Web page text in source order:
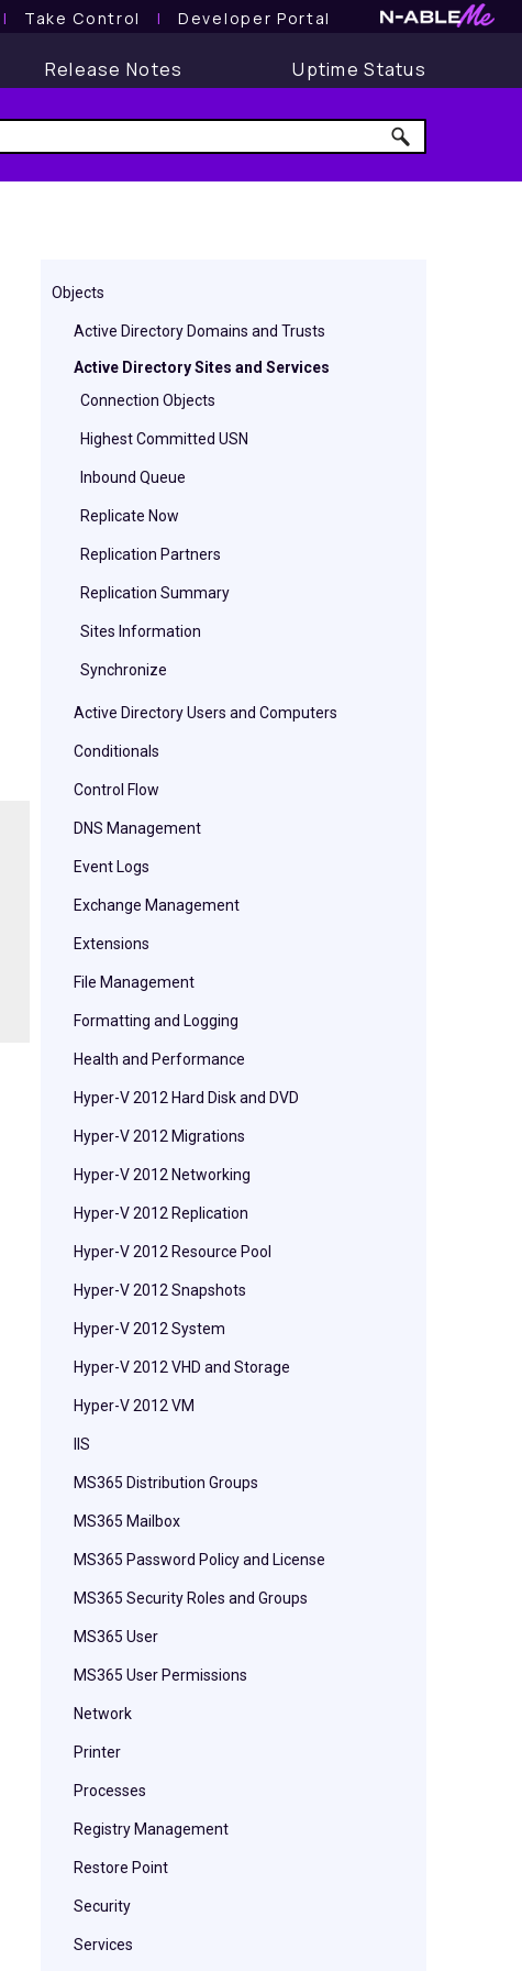
l Take Control l Developer Portal
Release Notes Uptime Status
Objects
Active Directory Domains and Trusts
Active Directory Sites and Services
Connection Objects
Highest Committed USN
Inbound Queue
Replicate Now
Replication Partners
Replication Summary
Sites Information
Synchronize
Active Directory Users and Computers
Conditionals
Control Flow
DNS Management
Event Logs
Exchange Management
Extensions
File Management
Formatting and Logging
Health and Performance
Hyper-V 2012 Hard Disk and DVD
Hyper-V 2012 Migrations
Hyper-V 2012 Networking
Hyper-V 2012 Replication
Hyper-V 2012 Resource Pool
Hyper-V 2012 Snapshots
Hyper-V 2012 System
Hyper-V 2012 VHD and Storage
Hyper-V 2012 VM
IIS
MS365 Distribution Groups
MS365 Mailbox
MS365 Password Policy and License
MS365 Security Roles and Groups
MS365 User
MS365 User Permissions
Network
Printer
Processes
Registry Management
Restore Point
Security
Services